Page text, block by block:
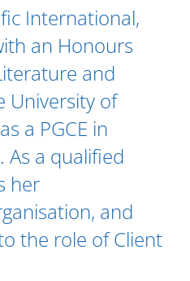
International,
an Honours
and
University of
a PGCE in
As a qualified
her
and
the role of Client